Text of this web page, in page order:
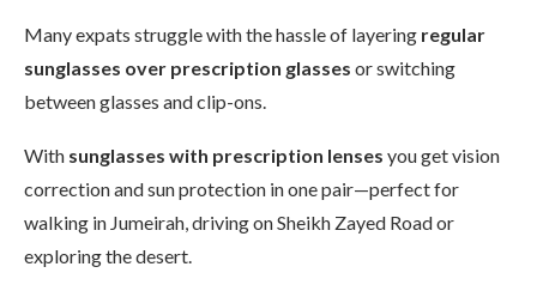
Many expats struggle with the hassle of layering regular
sunglasses over prescription glasses or switching
between glasses and clip-ons.
With sunglasses with prescription lenses you get vision
correction and sun protection in one pair—perfect for
walking in Jumeirah, driving on Sheikh Zayed Road or
exploring the desert.